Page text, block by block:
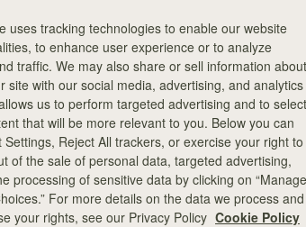
add to bag
uses tracking technologies to enable our website
to enhance user experience or to analyze
traffic. We may also share or sell information about
site with our social media, advertising, and analytics
us to perform targeted advertising and to select
that will be more relevant to you. Below you can
Settings, Reject All trackers, or exercise your right to
of the sale of personal data, targeted advertising,
processing of sensitive data by clicking on “Manage
For more details on the data we process and
your rights, see our Privacy Policy Cookie Policy